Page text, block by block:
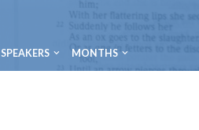
SPEAKERS MONTHS